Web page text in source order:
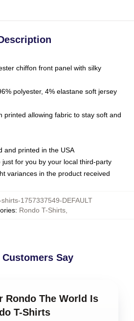
chiffon front panel with silky
polyester, 4% elastane soft jersey
printed allowing fabric to stay soft and
and printed in the USA
for you by your local third-party
variances in the product received
1757337549-DEFAULT
: Rondo T-Shirts
Customers Say
Rondo The World Is
T-Shirts